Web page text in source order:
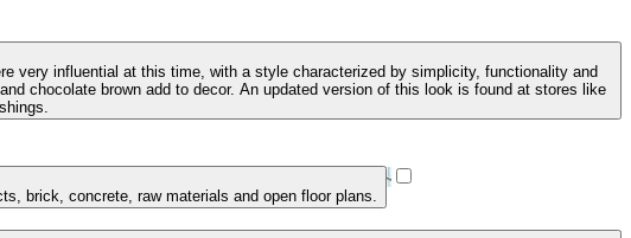
very influential at this time, with a style characterized by simplicity, functionality and
chocolate brown add to decor. An updated version of this look is found at stores like
brick, concrete, raw materials and open floor plans.